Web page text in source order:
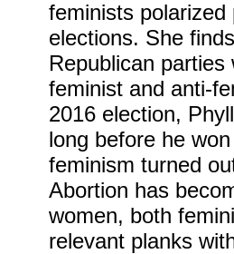
feminists
elections. She
Republican
feminist and anti-
2016 election,
long before he
feminism turned
Abortion has
women, both
relevant planks